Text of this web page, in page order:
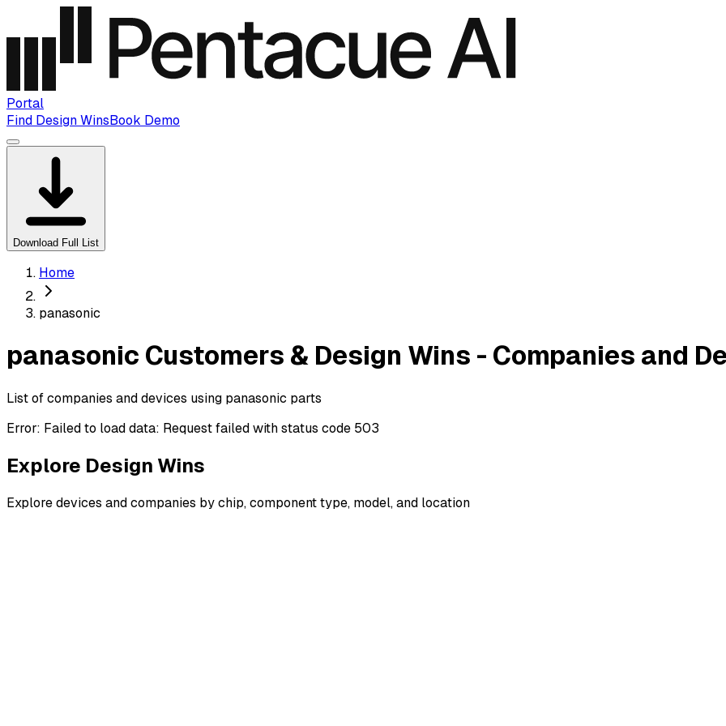
Portal
Find Design WinsBook Demo
Download Full List
Home
panasonic
panasonic Customers & Design Wins - Companies and
List of companies and devices using panasonic parts
Error: Failed to load data: Request failed with status code 503
Explore Design Wins
Explore devices and companies by chip, component type, model, and location